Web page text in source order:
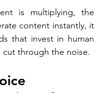
is multiplying, the
content instantly, it
that invest in human
cut through the noise.